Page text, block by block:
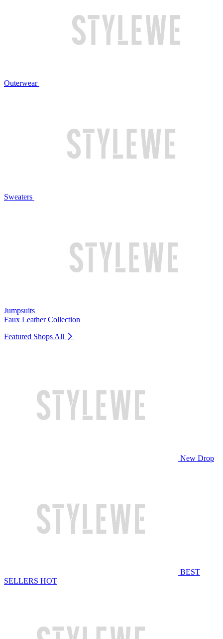
Outerwear
Sweaters
Jumpsuits
Faux Leather Collection
Featured Shops All
New Drop
BEST
SELLERS HOT